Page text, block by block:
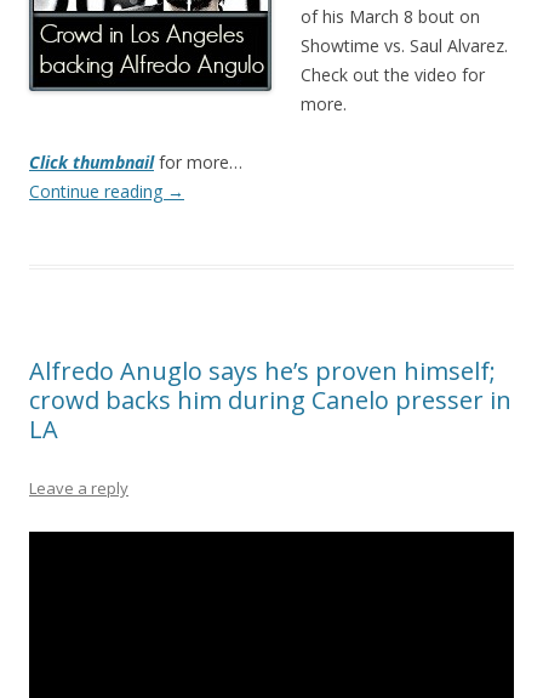
of his March 8 bout on
Showtime vs. Saul Alvarez.
Check out the video for
more.
Click thumbnailfor more…
Continue reading →
Alfredo Anuglo says he’s proven himself;
crowd backs him during Canelo presser in
LA
Leave a reply